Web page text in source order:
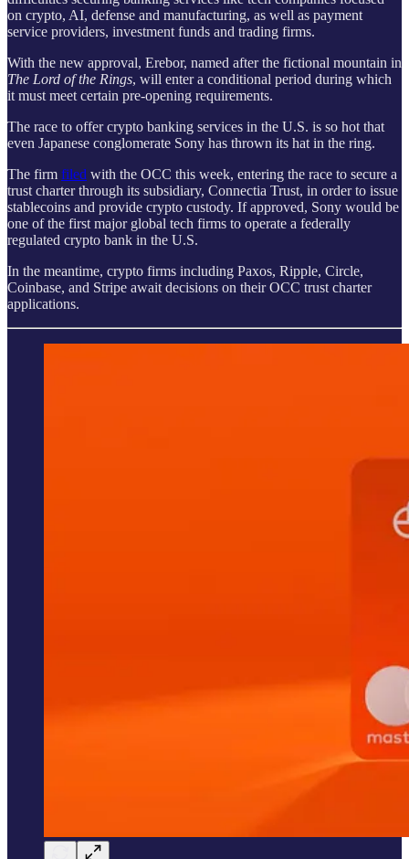
on crypto, AI, defense and manufacturing, as well as payment
service providers, investment funds and trading firms.
With the new approval, Erebor, named after the fictional mountain in
The Lord of the Rings, will enter a conditional period during which
it must meet certain pre-opening requirements.
The race to offer crypto banking services in the U.S. is so hot that
even Japanese conglomerate Sony has thrown its hat in the ring.
The firm filed with the OCC this week, entering the race to secure a
trust charter through its subsidiary, Connectia Trust, in order to issue
stablecoins and provide crypto custody. If approved, Sony would be
one of the first major global tech firms to operate a federally
regulated crypto bank in the U.S.
In the meantime, crypto firms including Paxos, Ripple, Circle,
Coinbase, and Stripe await decisions on their OCC trust charter
applications.